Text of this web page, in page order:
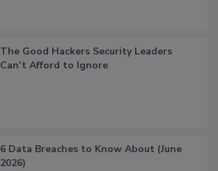
The Good Hackers Security Leaders
Can’t Afford to Ignore
6 Data Breaches to Know About (June
2026)